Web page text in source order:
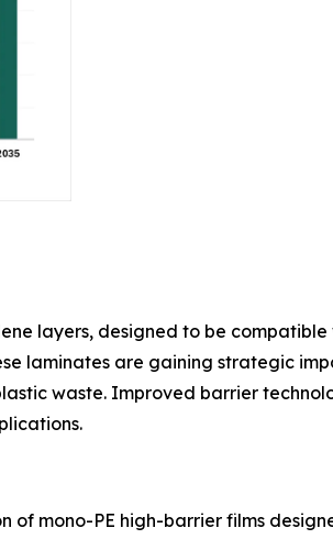
layers, designed to be compatible
laminates are gaining strategic
waste. Improved barrier
of mono-PE high-barrier films